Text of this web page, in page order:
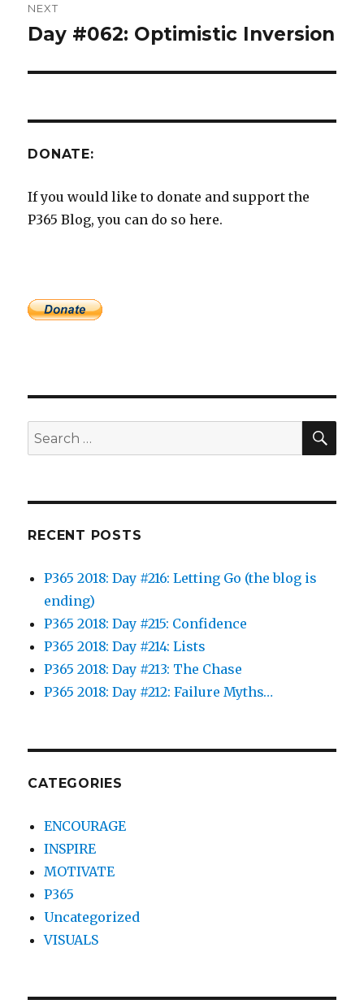
NEXT
Next
Day #062: Optimistic Inversion
DONATE:
If you would like to donate and support the
P365 Blog, you can do so here.
Search
for:
RECENT POSTS
P365 2018: Day #216: Letting Go (the blog is
ending)
P365 2018: Day #215: Confidence
P365 2018: Day #214: Lists
P365 2018: Day #213: The Chase
P365 2018: Day #212: Failure Myths…
CATEGORIES
ENCOURAGE
INSPIRE
MOTIVATE
P365
Uncategorized
VISUALS